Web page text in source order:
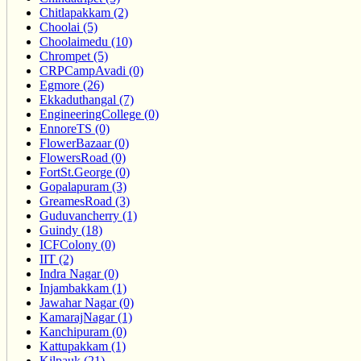
Chitlapakkam (2)
Choolai (5)
Choolaimedu (10)
Chrompet (5)
CRPCampAvadi (0)
Egmore (26)
Ekkaduthangal (7)
EngineeringCollege (0)
EnnoreTS (0)
FlowerBazaar (0)
FlowersRoad (0)
FortSt.George (0)
Gopalapuram (3)
GreamesRoad (3)
Guduvancherry (1)
Guindy (18)
ICFColony (0)
IIT (2)
Indra Nagar (0)
Injambakkam (1)
Jawahar Nagar (0)
KamarajNagar (1)
Kanchipuram (0)
Kattupakkam (1)